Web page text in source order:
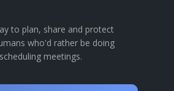
to plan, share and protect
who'd rather be doing
meetings.